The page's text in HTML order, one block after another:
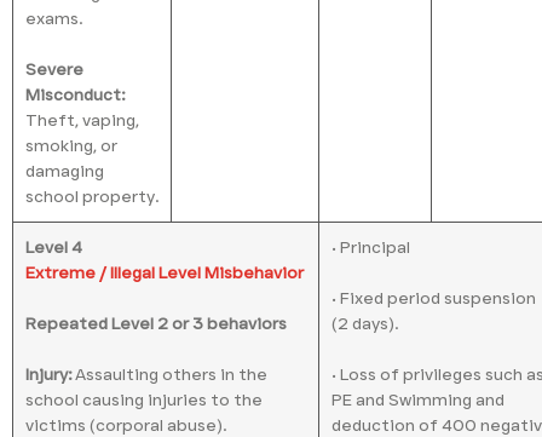
exams.
Severe
Misconduct:
Theft, vaping,
smoking, or
damaging
school property.
Level 4
Extreme / Illegal Level Misbehavior
Repeated Level 2 or 3 behaviors
Injury:Assaulting others in the
school causing injuries to the
victims (corporal abuse).
• Principal
• Fixed period suspension
(2 days).
• Loss of privileges such
PE and Swimming and
deduction of 400